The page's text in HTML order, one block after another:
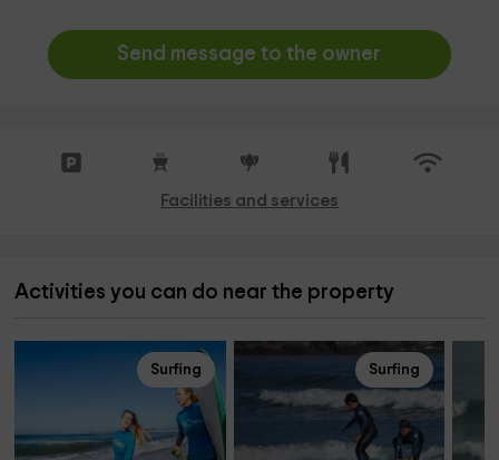
Send message to the owner
Facilities and services
Activities you can do near the property
Surfing Surfing